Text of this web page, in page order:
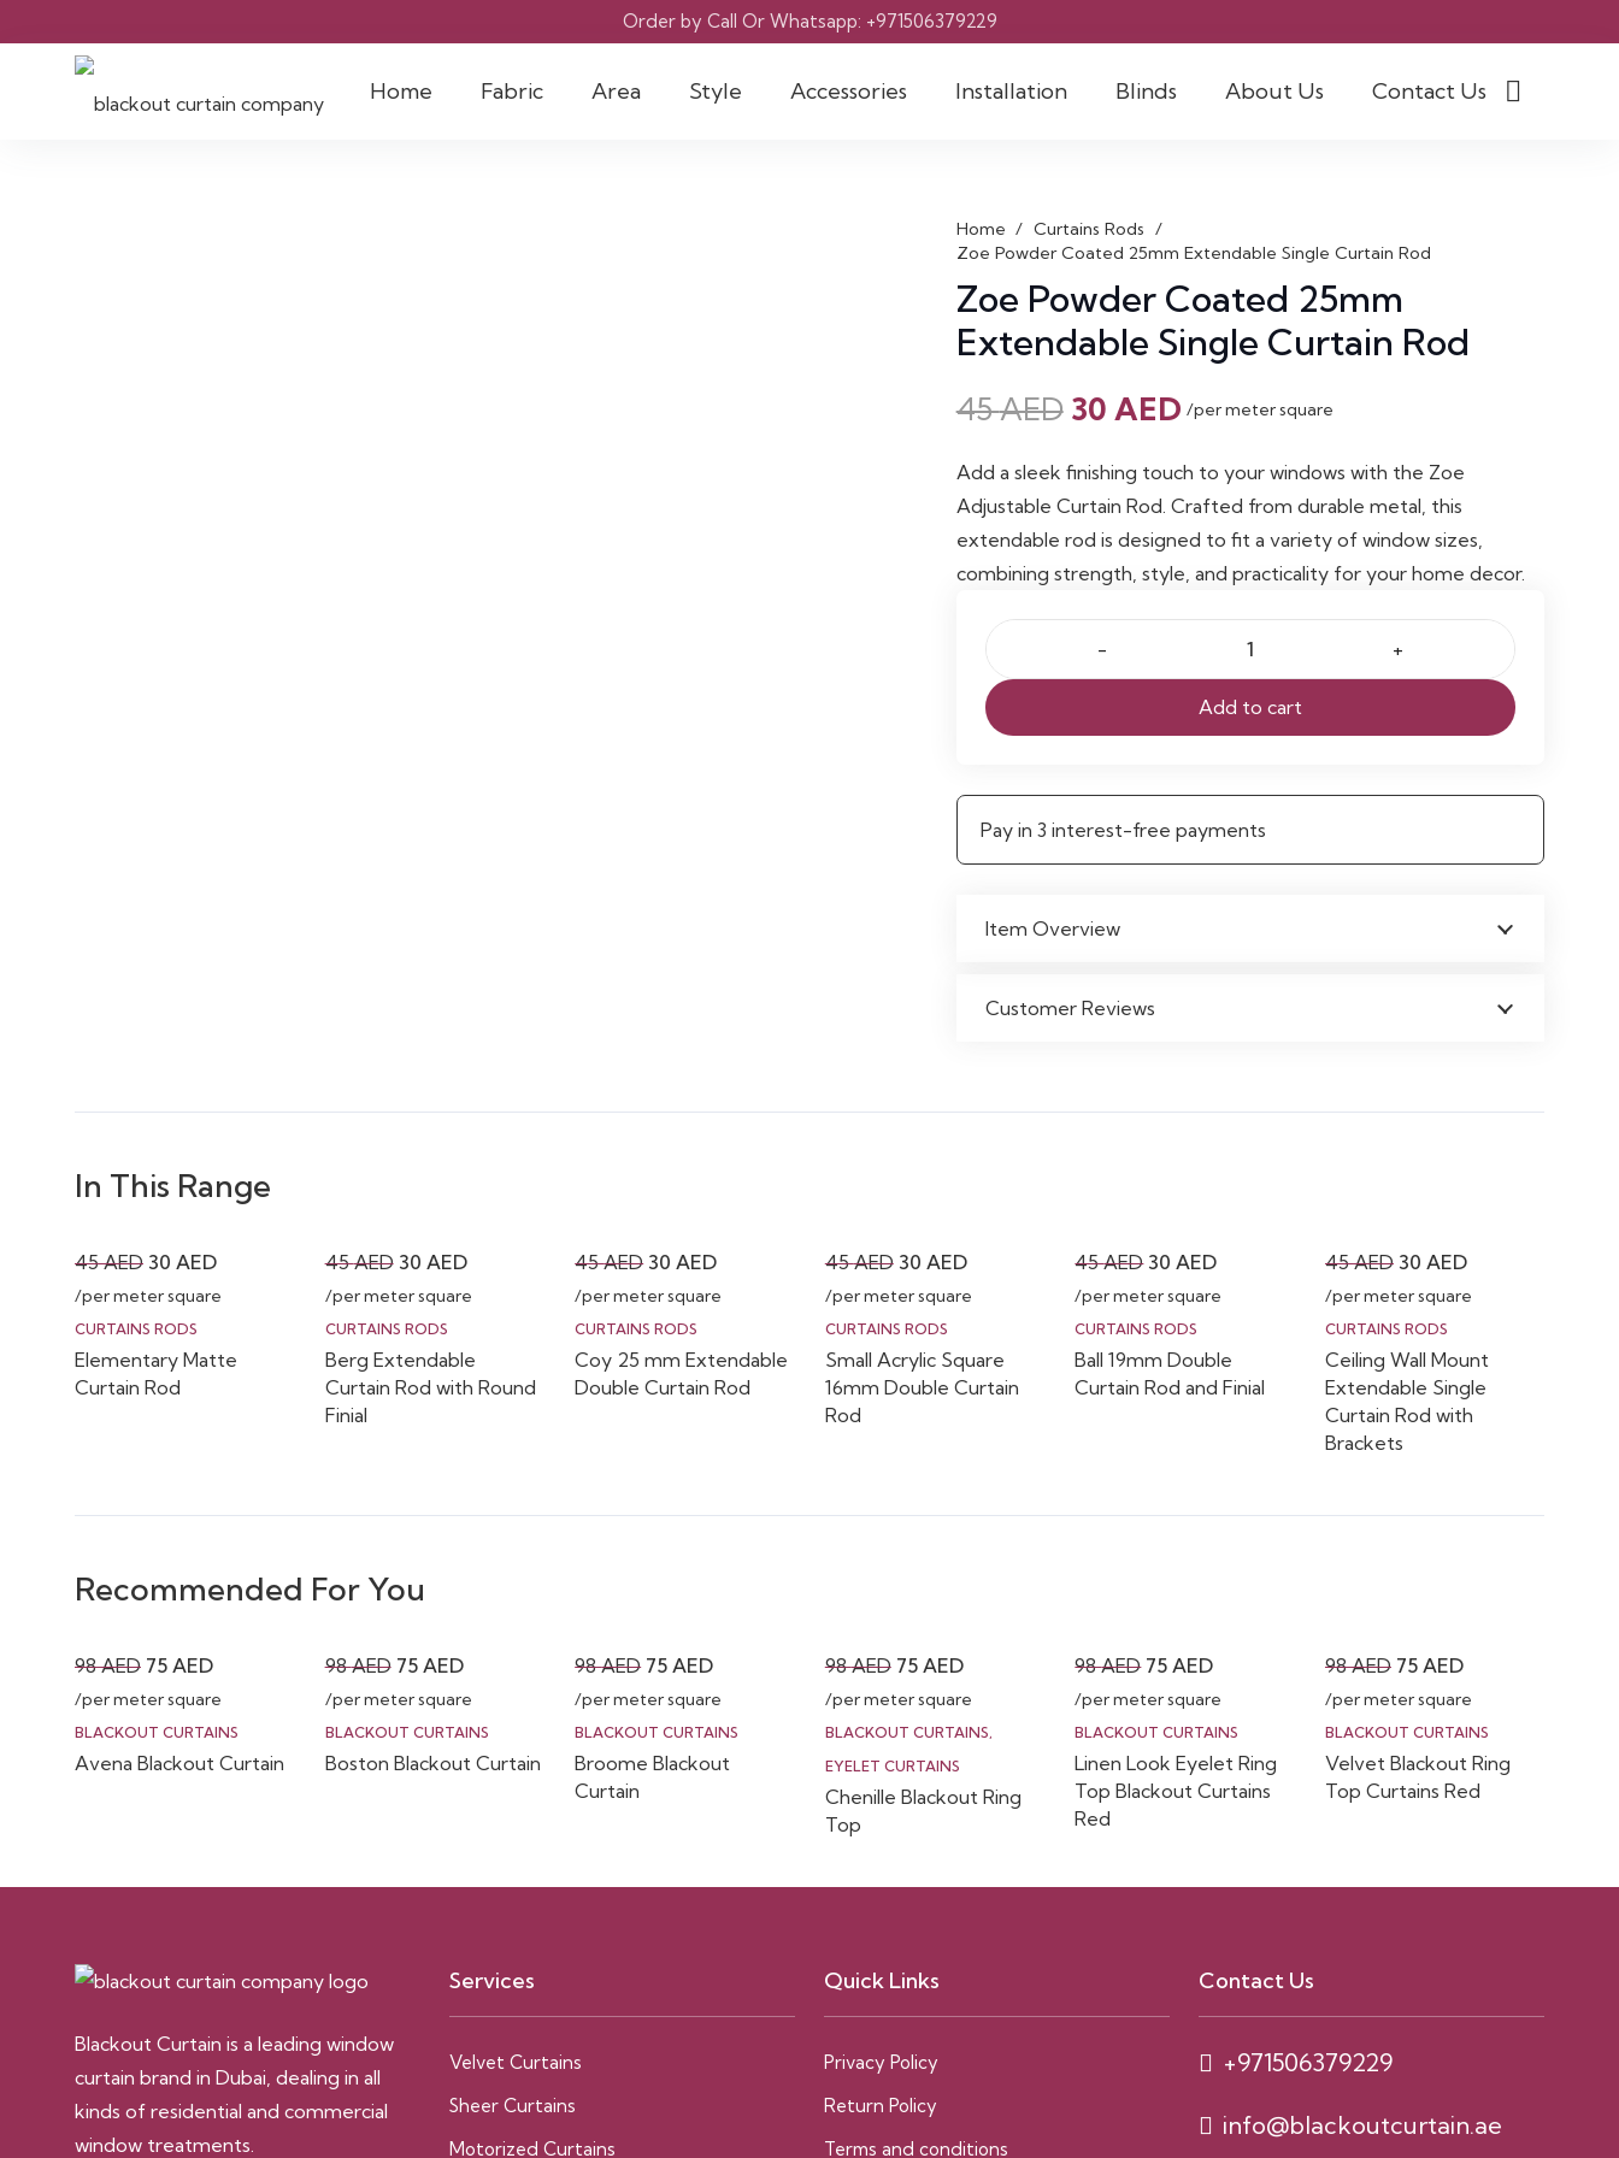
Order by Call Or Whatsapp: +971506379229
Home Fabric Area Style Accessories Installation Blinds About Us Contact Us
Home / Curtains Rods /
Zoe Powder Coated 25mm Extendable Single Curtain Rod
Zoe Powder Coated 25mm
Extendable Single Curtain Rod
45AED Original
was:
45 AED.
30 AEDCurrent
is:
30 AED.
/per meter square
Add a sleek finishing touch to your windows with the Zoe
Adjustable Curtain Rod. Crafted from durable metal, this
extendable rod is designed to fit a variety of window sizes,
combining strength, style, and practicality for your home decor.
Zoe
Powder
Coated
Extendable
Single
Curtain
quantity
Add to cart
Pay in 3 interest-free payments
Item Overview
Customer Reviews
In This Range
45AED Original
price
was:
45 AED.
30 AEDCurrent
price
30 AED.
/per meter square
CURTAINS RODS
Elementary Matte
Curtain Rod
45AED Original
price
was:
45 AED.
30 AEDCurrent
price
30 AED.
/per meter square
CURTAINS RODS
Berg Extendable
Curtain Rod with Round
Finial
45AED Original
price
was:
45 AED.
30AEDCurrent
price
30 AED.
/per meter square
CURTAINS RODS
Coy 25 mm Extendable
Double Curtain Rod
45AED Original
price
was:
45 AED.
30 AEDCurrent
price
30 AED.
/per meter square
CURTAINS RODS
Small Acrylic Square
16mm Double Curtain
Rod
45AED Original
price
was:
45 AED.
30AEDCurrent
price
30 AED.
/per meter square
CURTAINS RODS
Ball 19mm Double
Curtain Rod and Finial
45AED Original
price
was:
45 AED.
30 AEDCurrent
price
30 AED.
/per meter square
CURTAINS RODS
Ceiling Wall Mount
Extendable Single
Curtain Rod with
Brackets
Recommended For You
98AED Original
price
was:
98 AED.
75 AEDCurrent
price
is:
75 AED.
/per meter square
BLACKOUT CURTAINS
Avena Blackout Curtain
98AED Original
price
was:
98 AED.
75 AEDCurrent
price
is:
75 AED.
/per meter square
BLACKOUT CURTAINS
Boston Blackout Curtain
98AED Original
price
was:
98 AED.
75AEDCurrent
price
is:
75 AED.
/per meter square
BLACKOUT CURTAINS
Broome Blackout
Curtain
98AED Original
price
was:
98 AED.
75 AEDCurrent
price
is:
/per meter square
BLACKOUT CURTAINS,
EYELET CURTAINS
Chenille Blackout Ring
Top
98AED Original
price
was:
98 AED.
75AEDCurrent
price
is:
75 AED.
/per meter square
BLACKOUT CURTAINS
Linen Look Eyelet Ring
Top Blackout Curtains
Red
98AED Original
price
was:
98 AED.
75 AEDCurrent
price
is:
75 AED.
/per meter square
BLACKOUT CURTAINS
Velvet Blackout Ring
Top Curtains Red
Blackout Curtain is a leading window
curtain brand in Dubai, dealing in all
kinds of residential and commercial
window treatments.
Services
Velvet Curtains
Sheer Curtains
Motorized Curtains
Quick Links
Privacy Policy
Return Policy
Terms and conditions
Contact Us
+971506379229
info@blackoutcurtain.ae